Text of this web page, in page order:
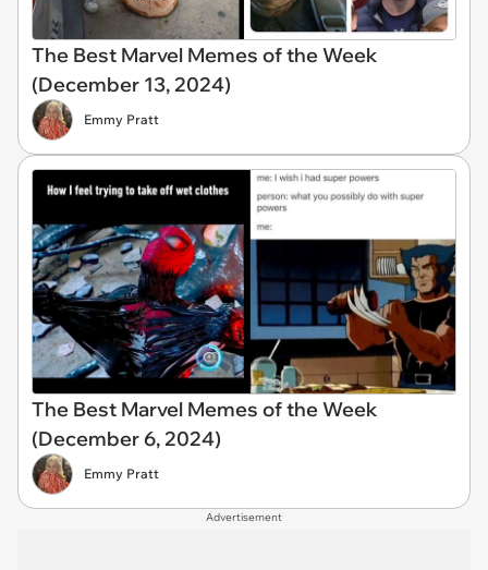
The Best Marvel Memes of the Week
(December 13, 2024)
Emmy Pratt
The Best Marvel Memes of the Week
(December 6, 2024)
Emmy Pratt
Advertisement